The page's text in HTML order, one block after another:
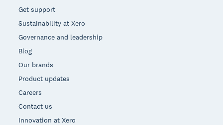
Get support
Sustainability at Xero
Governance and leadership
Blog
Our brands
Product updates
Careers
Contact us
Innovation at Xero